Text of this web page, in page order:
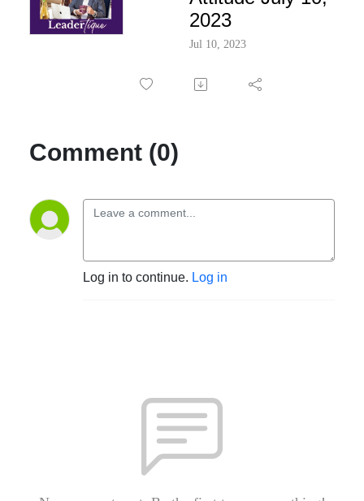
2023
Jul 10, 2023
Comment (0)
Log in to continue. Log in